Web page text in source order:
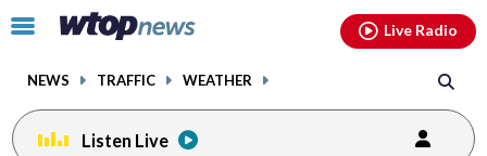
Click
toggle
menu.
NEWS TRAFFIC WEATHER
Live Radio
Listen Live
facebookinstagram youtubethreads